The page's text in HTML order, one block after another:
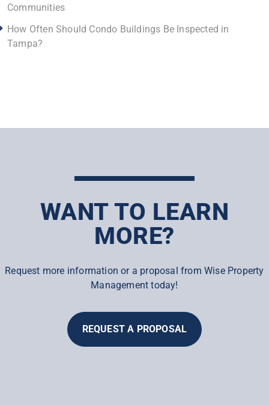
Communities
How Often Should Condo Buildings Be Inspected in
Tampa?
WANT TO LEARN
MORE?
Request more information or a proposal from Wise Property
Management today!
REQUEST A PROPOSAL